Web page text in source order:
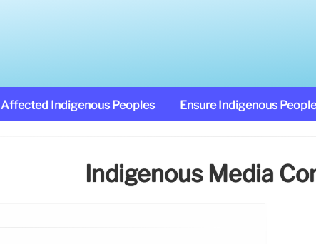
Affected Indigenous Peoples Ensure Indigenous
Indigenous Media